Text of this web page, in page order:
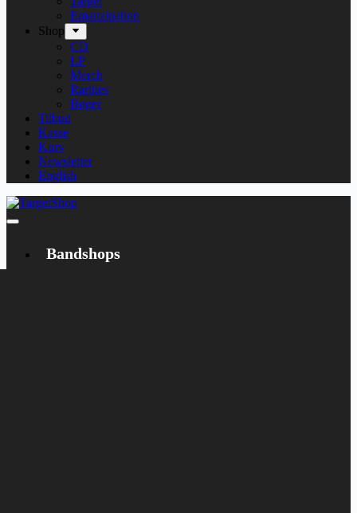
Emanzipation
Shop
CD
LP
Merch
Rarities
Bøger
Tilbud
Kasse
Kurv
Newsletter
English
Bandshops